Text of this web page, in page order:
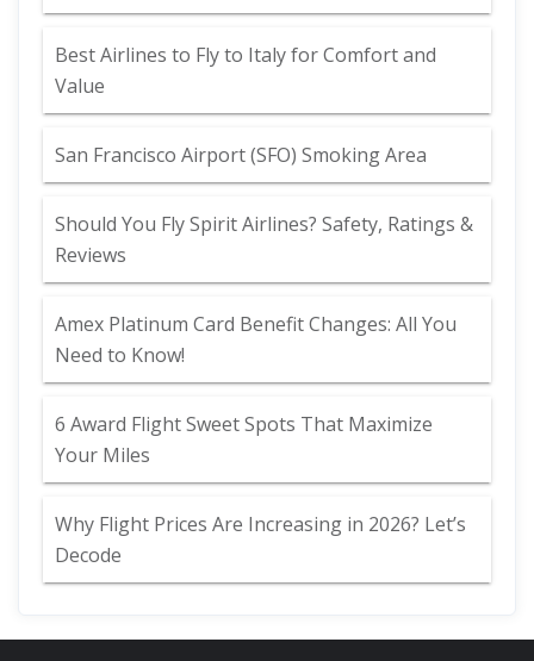
Best Airlines to Fly to Italy for Comfort and
Value
San Francisco Airport (SFO) Smoking Area
Should You Fly Spirit Airlines? Safety, Ratings &
Reviews
Amex Platinum Card Benefit Changes: All You
Need to Know!
6 Award Flight Sweet Spots That Maximize
Your Miles
Why Flight Prices Are Increasing in 2026? Let’s
Decode